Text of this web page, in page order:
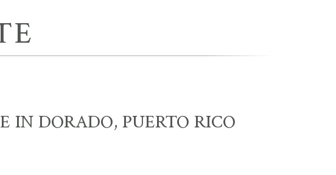
IN DORADO, PUERTO RICO